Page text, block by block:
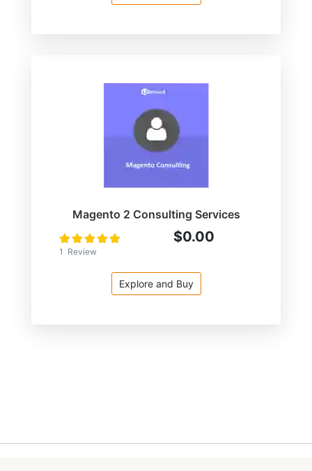
Magento 2 Consulting Services
Rating:
100
% of100
1 Review
$0.00
Explore and Buy